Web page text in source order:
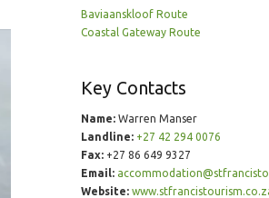
Baviaanskloof Route
Coastal Gateway Route
Key Contacts
Name:Warren Manser
Landline: +27 42 294 0076
Fax:+27 86 649 9327
Email:
Website: